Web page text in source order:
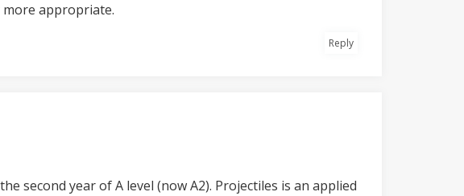
more appropriate.
Reply
second year of A level (now A2). Projectiles is an applied